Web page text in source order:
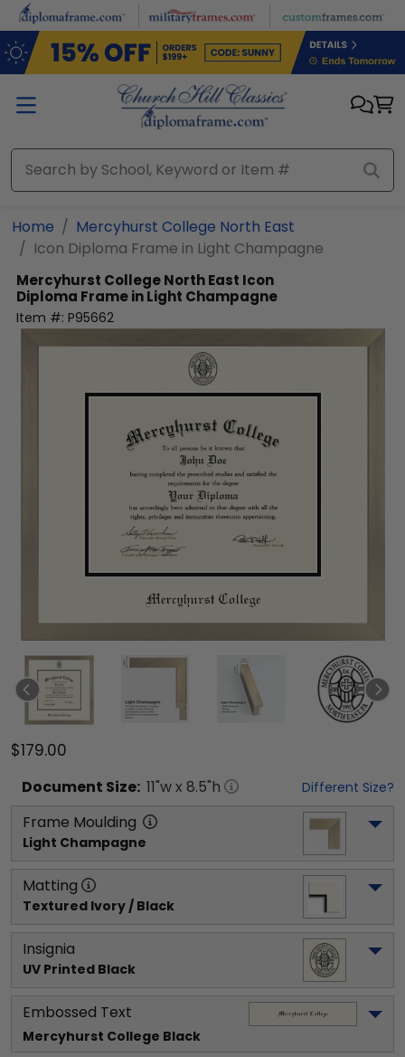
Skip to main content
Home
Mercyhurst College North East
Icon Diploma Frame in Light Champagne
Mercyhurst College North East Icon
Diploma Frame in Light Champagne
Item #: P95662
$179.00
Document Size: 11"w x 8.5"h Different Size?
Frame Moulding
Light Champagne
Matting
Textured Ivory / Black
Insignia
UV Printed Black
Embossed Text
Mercyhurst College Black